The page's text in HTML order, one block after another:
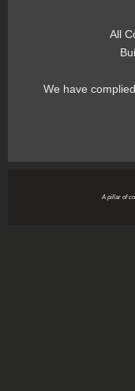
All
We have
A pillar of